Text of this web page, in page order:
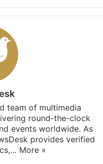
team of multimedia
round-the-clock
events worldwide. As
provides verified
More »